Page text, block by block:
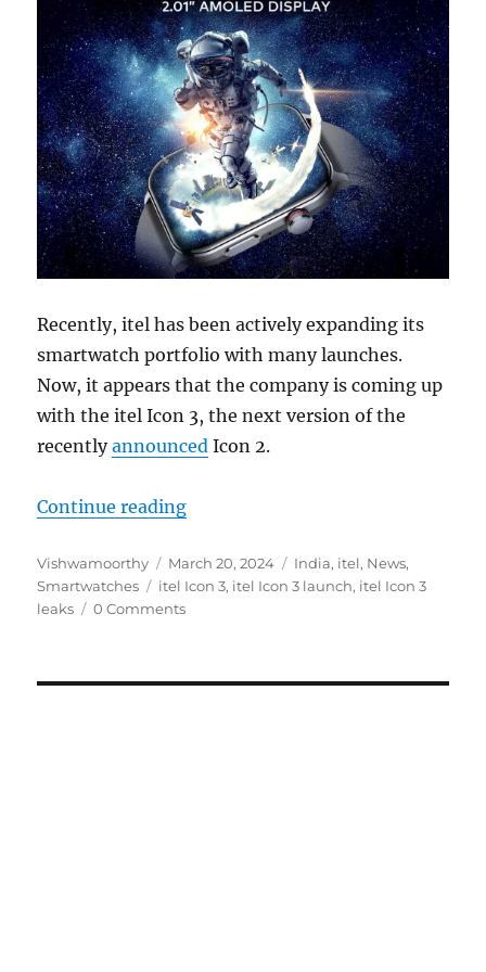
Recently, itel has been actively expanding its
smartwatch portfolio with many launches.
Now, it appears that the company is coming up
with the itel Icon 3, the next version of the
recentlyannounced Icon 2.
Continue reading“itel Icon 3 with 2.01″ AMOLED
Author
Vishwamoorthy
Posted
on
March 20, 2024 Categories
India, itel, News,
Smartwatches
Tags
itel Icon 3, itel Icon 3 launch, itel Icon 3
leaks
0 Comments